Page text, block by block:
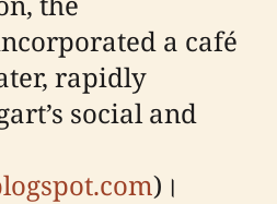
a café
rapidly
social and
)।